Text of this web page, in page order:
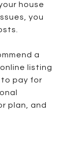
house
you
a
listing
to pay for
plan, and